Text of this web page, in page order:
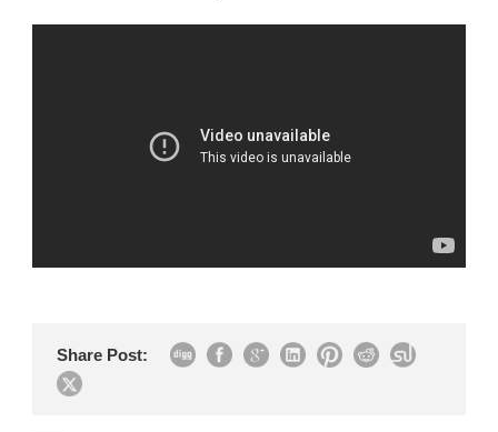
Share Post: